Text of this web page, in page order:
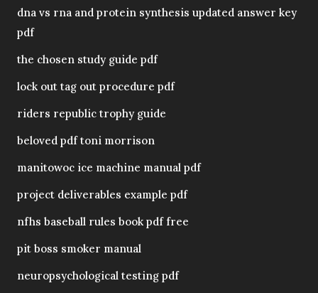
dna vs rna and protein synthesis updated answer key
pdf
the chosen study guide pdf
lock out tag out procedure pdf
riders republic trophy guide
beloved pdf toni morrison
manitowoc ice machine manual pdf
project deliverables example pdf
nfhs baseball rules book pdf free
pit boss smoker manual
neuropsychological testing pdf